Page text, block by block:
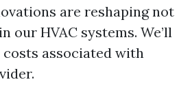
are reshaping not
HVAC systems. We’ll
associated with